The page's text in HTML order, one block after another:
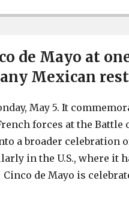
de Mayo at
Mexican
May 5. It
forces at the Battle
a broader celebration
in the U.S., where it
de Mayo is